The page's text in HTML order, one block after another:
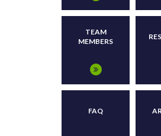
TEAM
MEMBERS
FAQ